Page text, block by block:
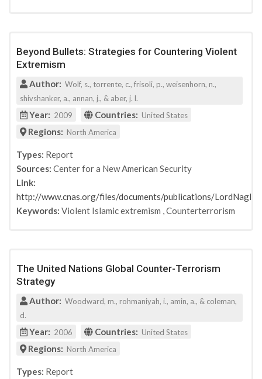
Beyond Bullets: Strategies for Countering Violent
Extremism
Author: Wolf, s., torrente, c., frisoli, p., weisenhorn, n.,
shivshanker, a., annan, j., & aber, j. l.
Year: 2009 Countries: United States
Regions: North America
Types: Report
Sources: Center for a New American Security
Link:
http://www.cnas.org/files/documents/publications/
Keywords: Violent Islamic extremism ,Counterterrorism
The United Nations Global Counter-Terrorism
Strategy
Author: Woodward, m., rohmaniyah, i., amin, a., & coleman,
d.
Year: 2006 Countries: United States
Regions: North America
Types: Report